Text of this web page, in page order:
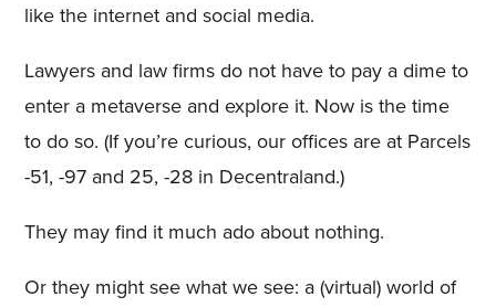
like the internet and social media.
Lawyers and law firms do not have to pay a dime to
enter a metaverse and explore it. Now is the time
to do so. (If you’re curious, our offices are at Parcels
-51, -97 and 25, -28 in Decentraland.)
They may find it much ado about nothing.
Or they might see what we see: a (virtual) world of